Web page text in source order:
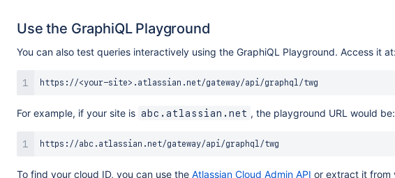
Use the GraphiQL Playground
You can also test queries interactively using the GraphiQL Playground. Access it
For example, if your site is abc.atlassian.net , the playground URL would be:
To find your cloud ID, you can use the Atlassian Cloud Admin API or extract it from